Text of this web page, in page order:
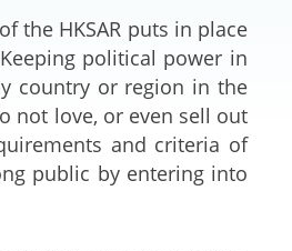
Enforcement
General
the HKSAR puts in place
political power in
country or region in the
not love, or even sell out
and criteria of
public by entering into